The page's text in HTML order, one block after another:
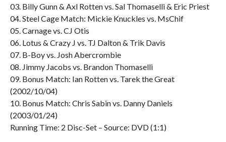
03. Billy Gunn & Axl Rotten vs. Sal Thomaselli & Eric Priest
04. Steel Cage Match: Mickie Knuckles vs. MsChif
05. Carnage vs. CJ Otis
06. Lotus & Crazy J vs. TJ Dalton & Trik Davis
07. B-Boy vs. Josh Abercrombie
08. Jimmy Jacobs vs. Brandon Thomaselli
09. Bonus Match: Ian Rotten vs. Tarek the Great
(2002/10/04)
10. Bonus Match: Chris Sabin vs. Danny Daniels
(2003/01/24)
Running Time: 2 Disc-Set – Source: DVD (1:1)